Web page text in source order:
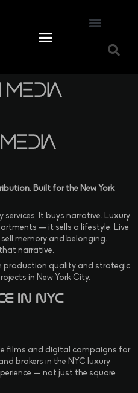
Media
Built for the New York
services. It buys narrative. Luxury
— it sells a lifestyle. Live
memory and belonging.
narrative.
production quality and strategic
in New York City.
in NYC
films and digital campaigns for
brokers in the NYC luxury
— not just the square